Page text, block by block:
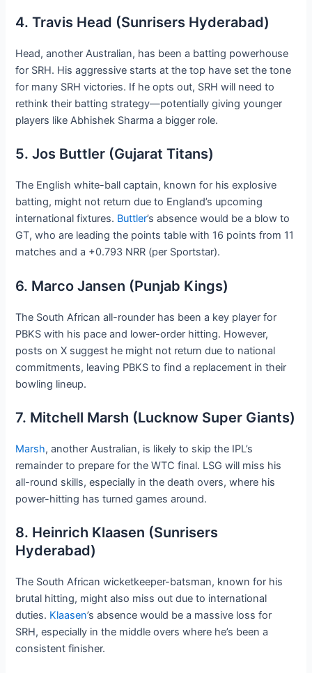
4. Travis Head (Sunrisers Hyderabad)
Head, another Australian, has been a batting powerhouse
for SRH. His aggressive starts at the top have set the tone
for many SRH victories. If he opts out, SRH will need to
rethink their batting strategy—potentially giving younger
players like Abhishek Sharma a bigger role.
5. Jos Buttler (Gujarat Titans)
The English white-ball captain, known for his explosive
batting, might not return due to England’s upcoming
international fixtures. Buttler’s absence would be a blow to
GT, who are leading the points table with 16 points from 11
matches and a +0.793 NRR (per Sportstar).
6. Marco Jansen (Punjab Kings)
The South African all-rounder has been a key player for
PBKS with his pace and lower-order hitting. However,
posts on X suggest he might not return due to national
commitments, leaving PBKS to find a replacement in their
bowling lineup.
7. Mitchell Marsh (Lucknow Super Giants)
Marsh, another Australian, is likely to skip the IPL’s
remainder to prepare for the WTC final. LSG will miss his
all-round skills, especially in the death overs, where his
power-hitting has turned games around.
8. Heinrich Klaasen (Sunrisers
Hyderabad)
The South African wicketkeeper-batsman, known for his
brutal hitting, might also miss out due to international
duties. Klaasen’s absence would be a massive loss for
SRH, especially in the middle overs where he’s been a
consistent finisher.